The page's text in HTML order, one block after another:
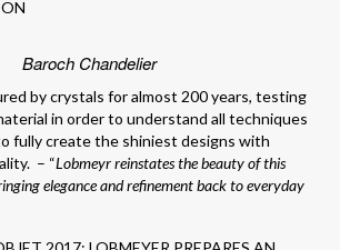
Baroch Chandelier
by crystals for almost 200 years, testing
in order to understand all techniques
fully create the shiniest designs with
– “Lobmeyr reinstates the beauty of this
elegance and refinement back to everyday